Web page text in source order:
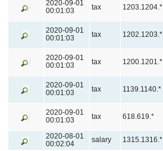
2020-09-01
00:01:03
tax 1203.1204.*
2020-09-01
00:01:03
tax 1202.1203.*
2020-09-01
00:01:03
tax 1200.1201.*
2020-09-01
00:01:03
tax 1139.1140.*
2020-09-01
00:01:03
tax 618.619.*
2020-08-01
00:02:04
salary 1315.1316.*